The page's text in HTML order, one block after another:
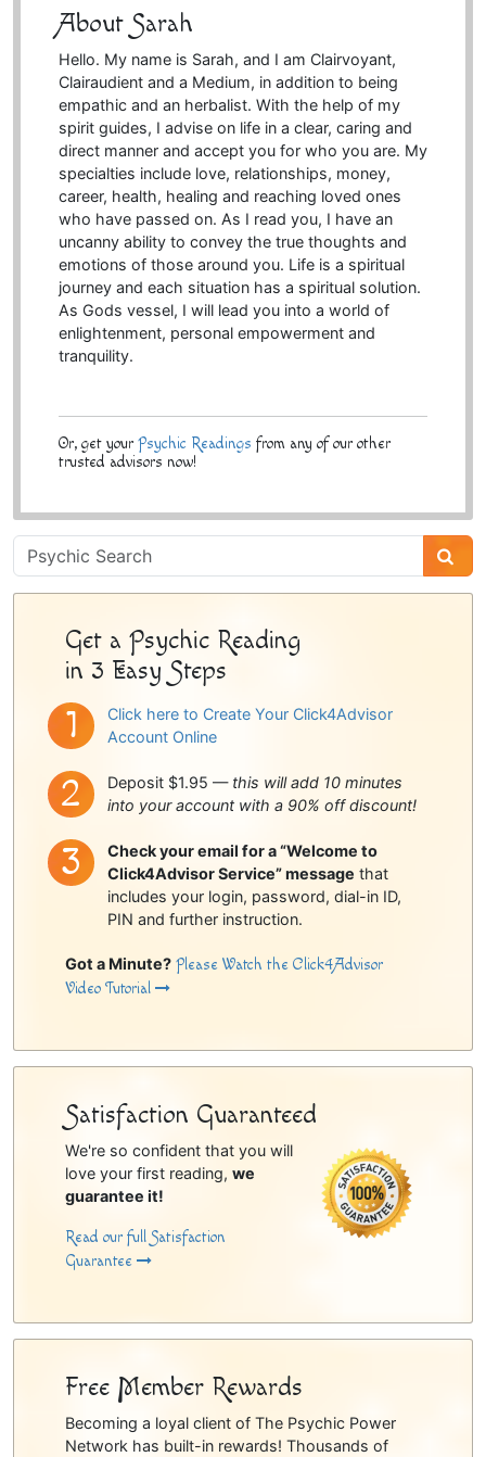
About Sarah
Hello. My name is Sarah, and I am Clairvoyant,
Clairaudient and a Medium, in addition to being
empathic and an herbalist. With the help of my
spirit guides, I advise on life in a clear, caring and
direct manner and accept you for who you are. My
specialties include love, relationships, money,
career, health, healing and reaching loved ones
who have passed on. As I read you, I have an
uncanny ability to convey the true thoughts and
emotions of those around you. Life is a spiritual
journey and each situation has a spiritual solution.
As Gods vessel, I will lead you into a world of
enlightenment, personal empowerment and
tranquility.
Or, get your Psychic Readings from any of our other
trusted advisors now!
Psychic
Sidebar
Get a Psychic Reading
in 3 Easy Steps
Click here to Create Your Click4Advisor
Account Online
Deposit $1.95 — this will add 10 minutes
into your account with a 90% off discount!
Check your email for a “Welcome to
Click4Advisor Service” message that
includes your login, password, dial-in ID,
PIN and further instruction.
Got a Minute? Please Watch the Click4Advisor
Video Tutorial
Satisfaction Guaranteed
We're so confident that you will
love your first reading, we
guarantee it!
Read our full Satisfaction
Guarantee
Free Member Rewards
Becoming a loyal client of The Psychic Power
Network has built-in rewards! Thousands of